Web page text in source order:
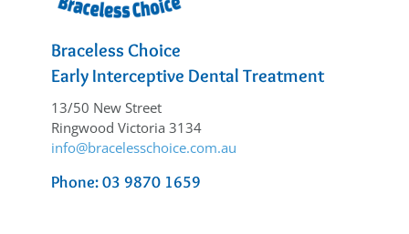
Braceless Choice
Early Interceptive Dental Treatment
13/50 New Street
Ringwood Victoria 3134
info@bracelesschoice.com.au
Phone: 03 9870 1659